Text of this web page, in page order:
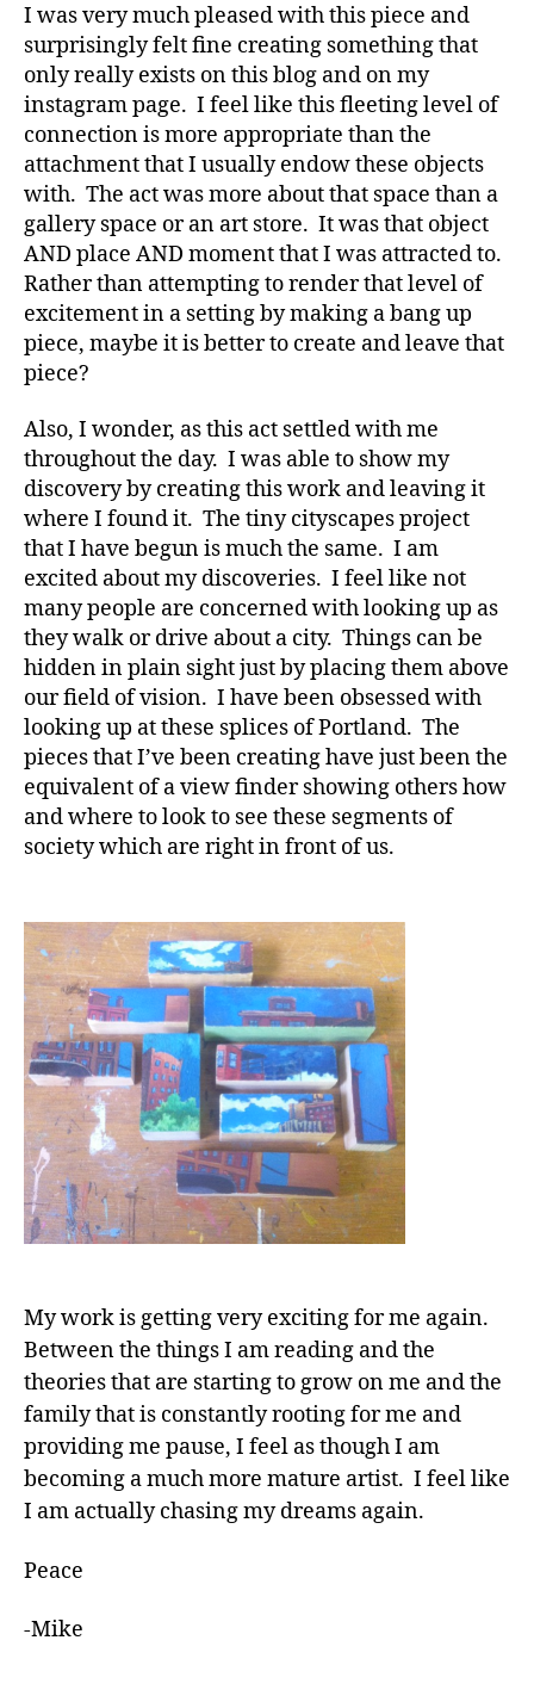
I was very much pleased with this piece and
surprisingly felt fine creating something that
only really exists on this blog and on my
instagram page. I feel like this fleeting level of
connection is more appropriate than the
attachment that I usually endow these objects
with. The act was more about that space than a
gallery space or an art store. It was that object
AND place AND moment that I was attracted to.
Rather than attempting to render that level of
excitement in a setting by making a bang up
piece, maybe it is better to create and leave that
piece?
Also, I wonder, as this act settled with me
throughout the day. I was able to show my
discovery by creating this work and leaving it
where I found it. The tiny cityscapes project
that I have begun is much the same. I am
excited about my discoveries. I feel like not
many people are concerned with looking up as
they walk or drive about a city. Things can be
hidden in plain sight just by placing them above
our field of vision. I have been obsessed with
looking up at these splices of Portland. The
pieces that I’ve been creating have just been the
equivalent of a view finder showing others how
and where to look to see these segments of
society which are right in front of us.
My work is getting very exciting for me again.
Between the things I am reading and the
theories that are starting to grow on me and the
family that is constantly rooting for me and
providing me pause, I feel as though I am
becoming a much more mature artist. I feel like
I am actually chasing my dreams again.
Peace
-Mike